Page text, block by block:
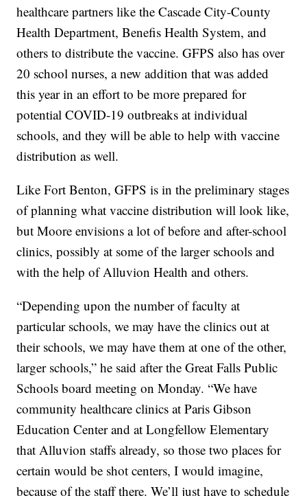
healthcare partners like the Cascade City-County
Health Department, Benefis Health System, and
others to distribute the vaccine. GFPS also has over
20 school nurses, a new addition that was added
this year in an effort to be more prepared for
potential COVID-19 outbreaks at individual
schools, and they will be able to help with vaccine
distribution as well.
Like Fort Benton, GFPS is in the preliminary stages
of planning what vaccine distribution will look like,
but Moore envisions a lot of before and after-school
clinics, possibly at some of the larger schools and
with the help of Alluvion Health and others.
“Depending upon the number of faculty at
particular schools, we may have the clinics out at
their schools, we may have them at one of the other,
larger schools,” he said after the Great Falls Public
Schools board meeting on Monday. “We have
community healthcare clinics at Paris Gibson
Education Center and at Longfellow Elementary
that Alluvion staffs already, so those two places for
certain would be shot centers, I would imagine,
because of the staff there. We’ll just have to schedule